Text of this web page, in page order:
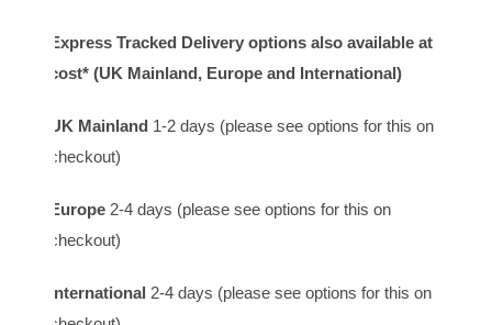
Express Tracked Delivery options also available at
cost* (UK Mainland, Europe and International)
UK Mainland 1-2 days (please see options for this on
checkout)
Europe2-4 days (please see options for this on
checkout)
International 2-4 days (please see options for this on